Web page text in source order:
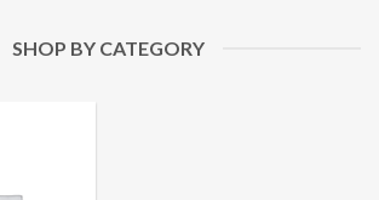
SHOP BY CATEGORY